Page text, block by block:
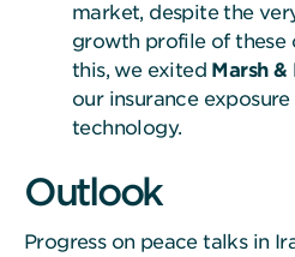
market, despite the
growth profile of these
this, we exited Marsh &
our insurance
technology.
Outlook
Progress on peace talks in